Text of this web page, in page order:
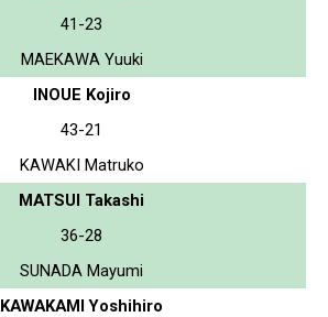
41-23
MAEKAWA Yuuki
INOUE Kojiro
43-21
KAWAKI Matruko
MATSUI Takashi
36-28
SUNADA Mayumi
KAWAKAMI Yoshihiro